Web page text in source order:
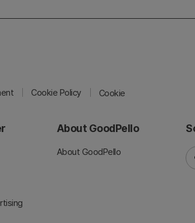
Cookie Policy Cookie
About GoodPello
About GoodPello